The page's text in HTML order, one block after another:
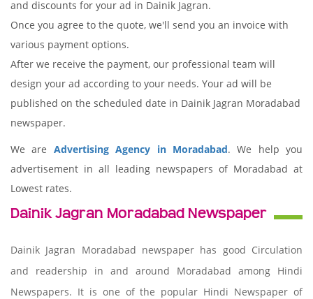
and discounts for your ad in Dainik Jagran.
Once you agree to the quote, we'll send you an invoice with
various payment options.
After we receive the payment, our professional team will
design your ad according to your needs. Your ad will be
published on the scheduled date in Dainik Jagran Moradabad
newspaper.
We are Advertising Agency in Moradabad. We help you
advertisement in all leading newspapers of Moradabad at
Lowest rates.
Dainik Jagran Moradabad Newspaper
Dainik Jagran Moradabad newspaper has good Circulation
and readership in and around Moradabad among Hindi
Newspapers. It is one of the popular Hindi Newspaper of